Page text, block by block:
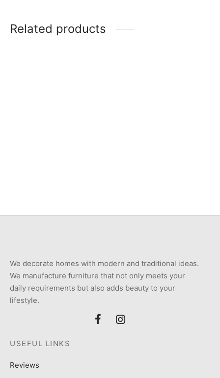
Related products
We decorate homes with modern and traditional ideas.
We manufacture furniture that not only meets your
daily requirements but also adds beauty to your
lifestyle.
USEFUL LINKS
Reviews